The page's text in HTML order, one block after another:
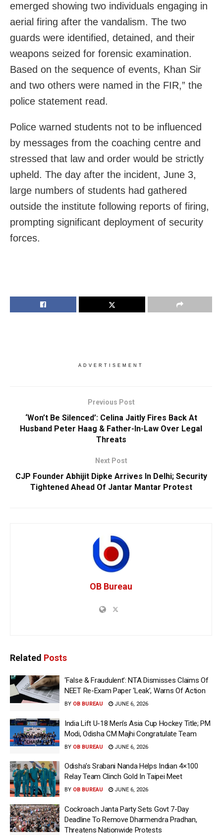
emerged showing two individuals engaging in
aerial firing after the vandalism. The two
guards were identified, detained, and their
weapons seized for forensic examination.
Based on the sequence of events, Khan Sir
and two others were named in the FIR,” the
police statement read.
Police warned students not to be influenced
by messages from the coaching centre and
stressed that law and order would be strictly
upheld. The day after the incident, June 3,
large numbers of students had gathered
outside the institute following reports of firing,
prompting significant deployment of security
forces.
ADVERTISEMENT
Previous Post
‘Won’t Be Silenced’: Celina Jaitly Fires Back At
Husband Peter Haag & Father-In-Law Over Legal
Threats
Next Post
CJP Founder Abhijit Dipke Arrives In Delhi; Security
Tightened Ahead Of Jantar Mantar Protest
OB Bureau
Related Posts
‘False & Fraudulent’: NTA Dismisses Claims Of
NEET Re-Exam Paper ‘Leak’, Warns Of Action
BY OB BUREAU JUNE 6, 2026
India Lift U-18 Men’s Asia Cup Hockey Title; PM
Modi, Odisha CM Majhi Congratulate Team
BY OB BUREAU JUNE 6, 2026
Odisha’s Srabani Nanda Helps Indian 4×100
Relay Team Clinch Gold In Taipei Meet
BY OB BUREAU JUNE 6, 2026
Cockroach Janta Party Sets Govt 7-Day
Deadline To Remove Dharmendra Pradhan,
Threatens Nationwide Protests